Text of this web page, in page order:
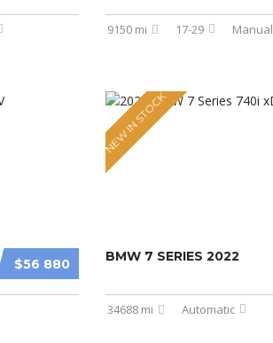
9150 mi 17-29 Manual
$56 880
NEW IN STOCK
BMW 7 SERIES 2022
34688 mi Automatic